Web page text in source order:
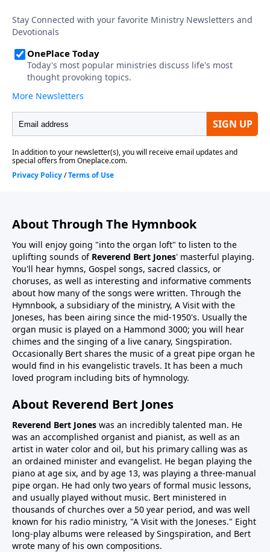
About Through The Hymnbook
You will enjoy going "into the organ loft" to listen to the
uplifting sounds of Reverend Bert Jones' masterful playing.
You'll hear hymns, Gospel songs, sacred classics, or
choruses, as well as interesting and informative comments
about how many of the songs were written. Through the
Hymnbook, a subsidiary of the ministry, A Visit with the
Joneses, has been airing since the mid-1950's. Usually the
organ music is played on a Hammond 3000; you will hear
chimes and the singing of a live canary, Singspiration.
Occasionally Bert shares the music of a great pipe organ he
would find in his evangelistic travels. It has been a much
loved program including bits of hymnology.
About Reverend Bert Jones
Reverend Bert Jones was an incredibly talented man. He
was an accomplished organist and pianist, as well as an
artist in water color and oil, but his primary calling was as
an ordained minister and evangelist. He began playing the
piano at age six, and by age 13, was playing a three-manual
pipe organ. He had only two years of formal music lessons,
and usually played without music. Bert ministered in
thousands of churches over a 50 year period, and was well
known for his radio ministry, "A Visit with the Joneses." Eight
long-play albums were released by Singspiration, and Bert
wrote many of his own compositions.